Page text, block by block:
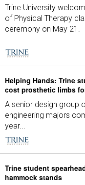
Trine University
of Physical Therapy
ceremony on May 21.
Helping Hands: Trine
cost prosthetic limbs
A senior design group
engineering majors
year...
Trine student
hammock stands